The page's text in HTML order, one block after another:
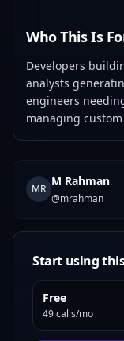
Who This Is
Developers
analysts
engineers
managing
MR
M Rahman
@mrahman
Start using
Free
49 calls/mo